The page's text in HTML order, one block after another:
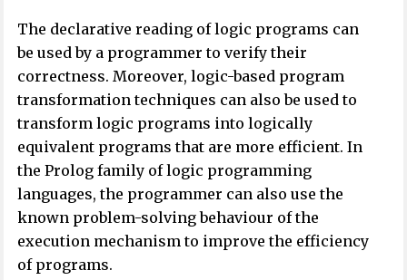
The declarative reading of logic programs can
be used by a programmer to verify their
correctness. Moreover, logic-based program
transformation techniques can also be used to
transform logic programs into logically
equivalent programs that are more efficient. In
the Prolog family of logic programming
languages, the programmer can also use the
known problem-solving behaviour of the
execution mechanism to improve the efficiency
of programs.